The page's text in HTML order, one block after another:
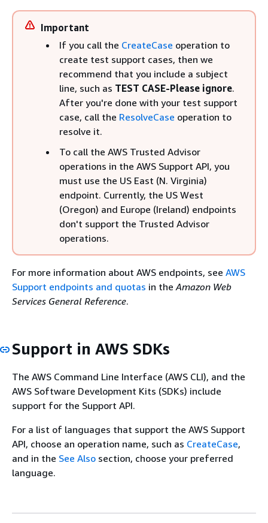
Important
If you call the CreateCase operation to
create test support cases, then we
recommend that you include a subject
line, such as TEST CASE-Please ignore.
After you're done with your test support
case, call the ResolveCase operation to
resolve it.
To call the AWS Trusted Advisor
operations in the AWS Support API, you
must use the US East (N. Virginia)
endpoint. Currently, the US West
(Oregon) and Europe (Ireland) endpoints
don't support the Trusted Advisor
operations.
For more information about AWS endpoints, see AWS
Support endpoints and quotas in the Amazon Web
Services General Reference.
Support in AWS SDKs
The AWS Command Line Interface (AWS CLI), and the
AWS Software Development Kits (SDKs) include
support for the Support API.
For a list of languages that support the AWS Support
API, choose an operation name, such as CreateCase,
and in the See Also section, choose your preferred
language.